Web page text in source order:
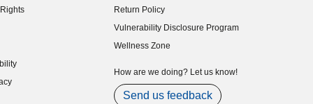
Return Policy
Vulnerability Disclosure Program
(opens in new window)
Wellness Zone
How are we doing? Let us know!
Send us feedback